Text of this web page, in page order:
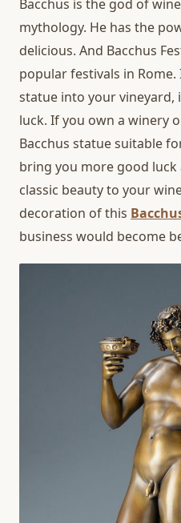
Bacchus is the god of
mythology. He has the
delicious. And Bacchus
popular festivals in
statue into your vineyard,
luck. If you own a winery
Bacchus statue suitable
bring you more good
classic beauty to your
decoration of this
business would become